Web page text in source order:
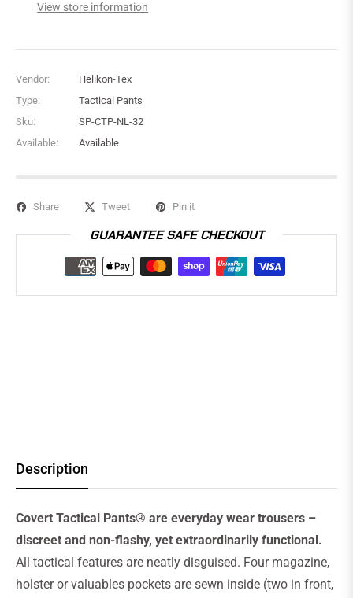
View store information
Vendor:
Helikon-Tex
Type:
Tactical Pants
Sku:
SP-CTP-NL-32
Available:
Available
Share Tweet Pin it
GUARANTEE SAFE CHECKOUT
Description
Covert Tactical Pants® are everyday wear trousers –
discreet and non-flashy, yet extraordinarily functional.
All tactical features are neatly disguised. Four magazine,
holster or valuables pockets are sewn inside (two in front,